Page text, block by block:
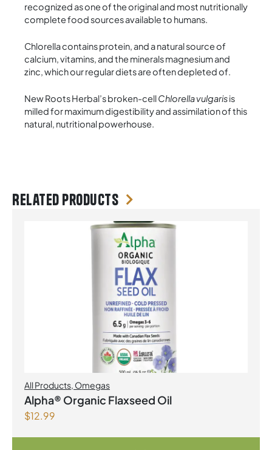
recognized as one of the original and most nutritionally
complete food sources available to humans.
Chlorella contains protein, and a natural source of
calcium, vitamins, and the minerals magnesium and
zinc, which our regular diets are often depleted of.
New Roots Herbal’s broken-cellChlorella vulgarisis
milled for maximum digestibility and assimilation of this
natural, nutritional powerhouse.
Related products
All Products, Omegas
Alpha® Organic Flaxseed Oil
$12.99